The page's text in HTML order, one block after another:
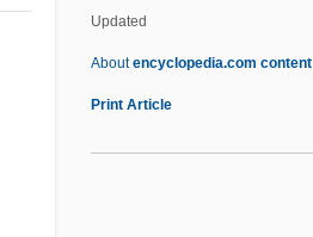
Updated
Aboutencyclopedia.com content
Print Article
Conformed Copy
Conformation
Conformance Testing